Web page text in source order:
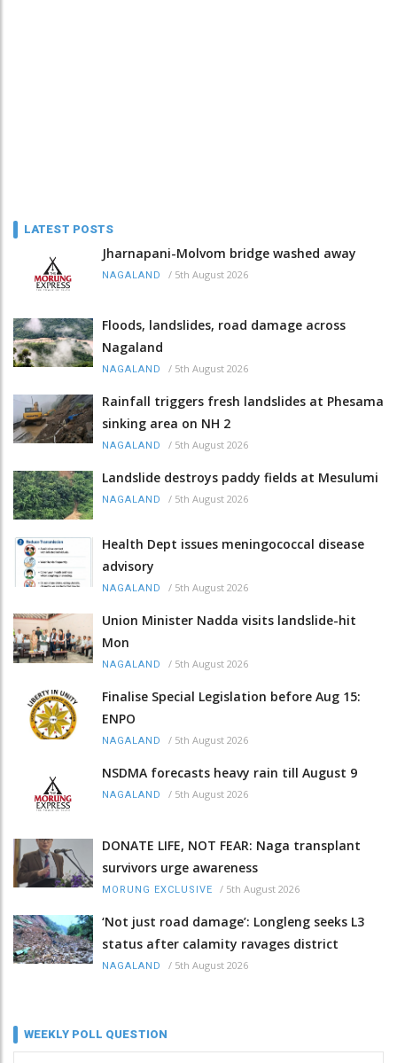
LATEST POSTS
Jharnapani-Molvom bridge washed away
NAGALAND / 5th August 2026
Floods, landslides, road damage across
Nagaland
NAGALAND / 5th August 2026
Rainfall triggers fresh landslides at Phesama
sinking area on NH 2
NAGALAND / 5th August 2026
Landslide destroys paddy fields at Mesulumi
NAGALAND / 5th August 2026
Health Dept issues meningococcal disease
advisory
NAGALAND / 5th August 2026
Union Minister Nadda visits landslide-hit
Mon
NAGALAND / 5th August 2026
Finalise Special Legislation before Aug 15:
ENPO
NAGALAND / 5th August 2026
NSDMA forecasts heavy rain till August 9
NAGALAND / 5th August 2026
DONATE LIFE, NOT FEAR: Naga transplant
survivors urge awareness
MORUNG EXCLUSIVE / 5th August 2026
‘Not just road damage’: Longleng seeks L3
status after calamity ravages district
NAGALAND / 5th August 2026
WEEKLY POLL QUESTION